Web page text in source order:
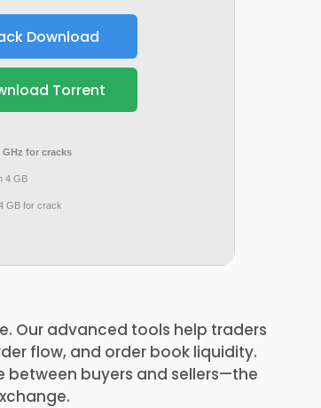
Download
Torrent
GHz for cracks
4 GB
GB for crack
Our advanced tools help traders
flow, and order book liquidity.
buyers and sellers—the